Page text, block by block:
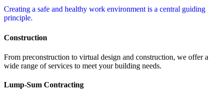
Creating a safe and healthy work environment is a central guiding
principle.
Construction
From preconstruction to virtual design and construction, we offer a
wide range of services to meet your building needs.
Lump-Sum Contracting